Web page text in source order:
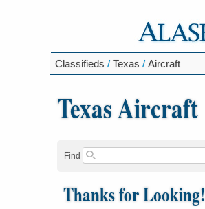
Classifieds / Texas / Aircraft
Texas Aircraft
Find
Thanks for Looking!